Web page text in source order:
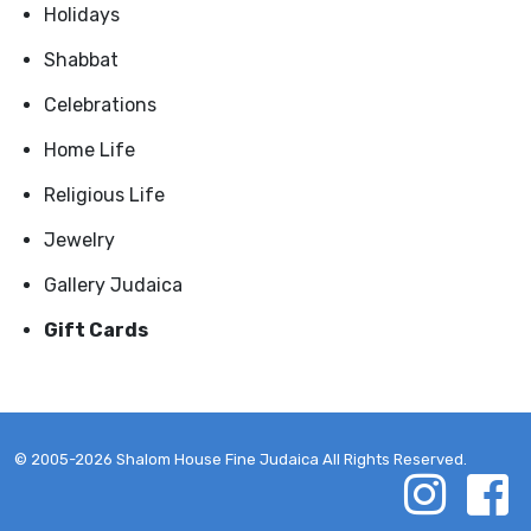
Holidays
Shabbat
Celebrations
Home Life
Religious Life
Jewelry
Gallery Judaica
Gift Cards
© 2005-2026 Shalom House Fine Judaica All Rights Reserved.